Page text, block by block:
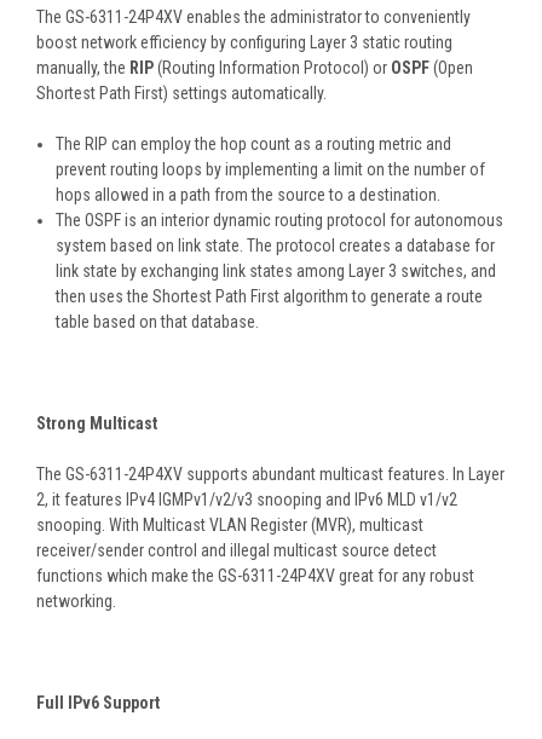
The GS-6311-24P4XV enables the administrator to conveniently
boost network efficiency by configuring Layer 3 static routing
manually, the RIP(Routing Information Protocol) or OSPF(Open
Shortest Path First) settings automatically.
The RIP can employ the hop count as a routing metric and
prevent routing loops by implementing a limit on the number of
hops allowed in a path from the source to a destination.
The OSPF is an interior dynamic routing protocol for autonomous
system based on link state. The protocol creates a database for
link state by exchanging link states among Layer 3 switches, and
then uses the Shortest Path First algorithm to generate a route
table based on that database.
Strong Multicast
The GS-6311-24P4XV supports abundant multicast features. In Layer
2, it features IPv4 IGMPv1/v2/v3 snooping and IPv6 MLD v1/v2
snooping. With Multicast VLAN Register (MVR), multicast
receiver/sender control and illegal multicast source detect
functions which make the GS-6311-24P4XV great for any robust
networking.
Full IPv6 Support